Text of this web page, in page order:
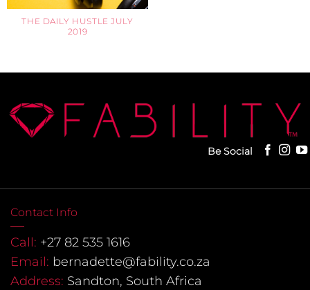
THE DAILY HUSTLE JULY
2019
Be Social
Contact Info
Call: +27 82 535 1616
Email: bernadette@fability.co.za
Address: Sandton, South Africa